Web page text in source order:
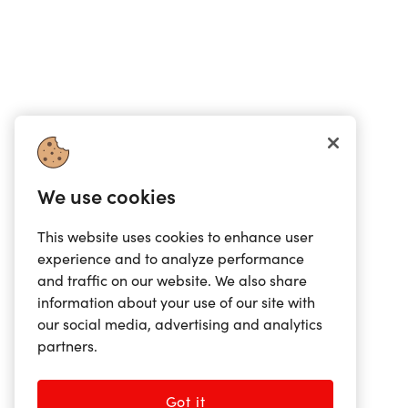
We use cookies
This website uses cookies to enhance user
experience and to analyze performance
and traffic on our website. We also share
information about your use of our site with
our social media, advertising and analytics
partners.
Got it